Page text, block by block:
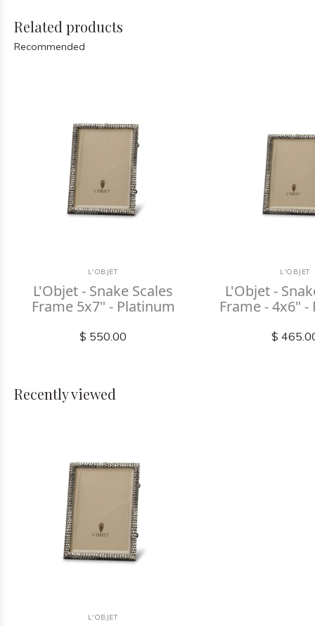
Related products
Recommended
L'OBJET
L'Objet - Snake Scales
Frame 5x7" - Platinum
$ 550.00
L'OBJET
L'Objet -
Frame - 4x6"
$
Recently viewed
L'OBJET